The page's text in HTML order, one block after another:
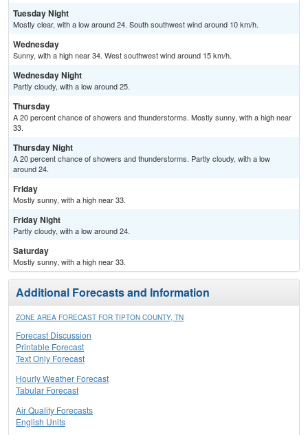
Tuesday Night
Mostly clear, with a low around 24. South southwest wind around 10 km/h.
Wednesday
Sunny, with a high near 34. West southwest wind around 15 km/h.
Wednesday Night
Partly cloudy, with a low around 25.
Thursday
A 20 percent chance of showers and thunderstorms. Mostly sunny, with a high near
33.
Thursday Night
A 20 percent chance of showers and thunderstorms. Partly cloudy, with a low
around 24.
Friday
Mostly sunny, with a high near 33.
Friday Night
Partly cloudy, with a low around 24.
Saturday
Mostly sunny, with a high near 33.
Additional Forecasts and Information
ZONE AREA FORECAST FOR TIPTON COUNTY, TN
Forecast Discussion
Printable Forecast
Text Only Forecast
Hourly Weather Forecast
Tabular Forecast
Air Quality Forecasts
English Units